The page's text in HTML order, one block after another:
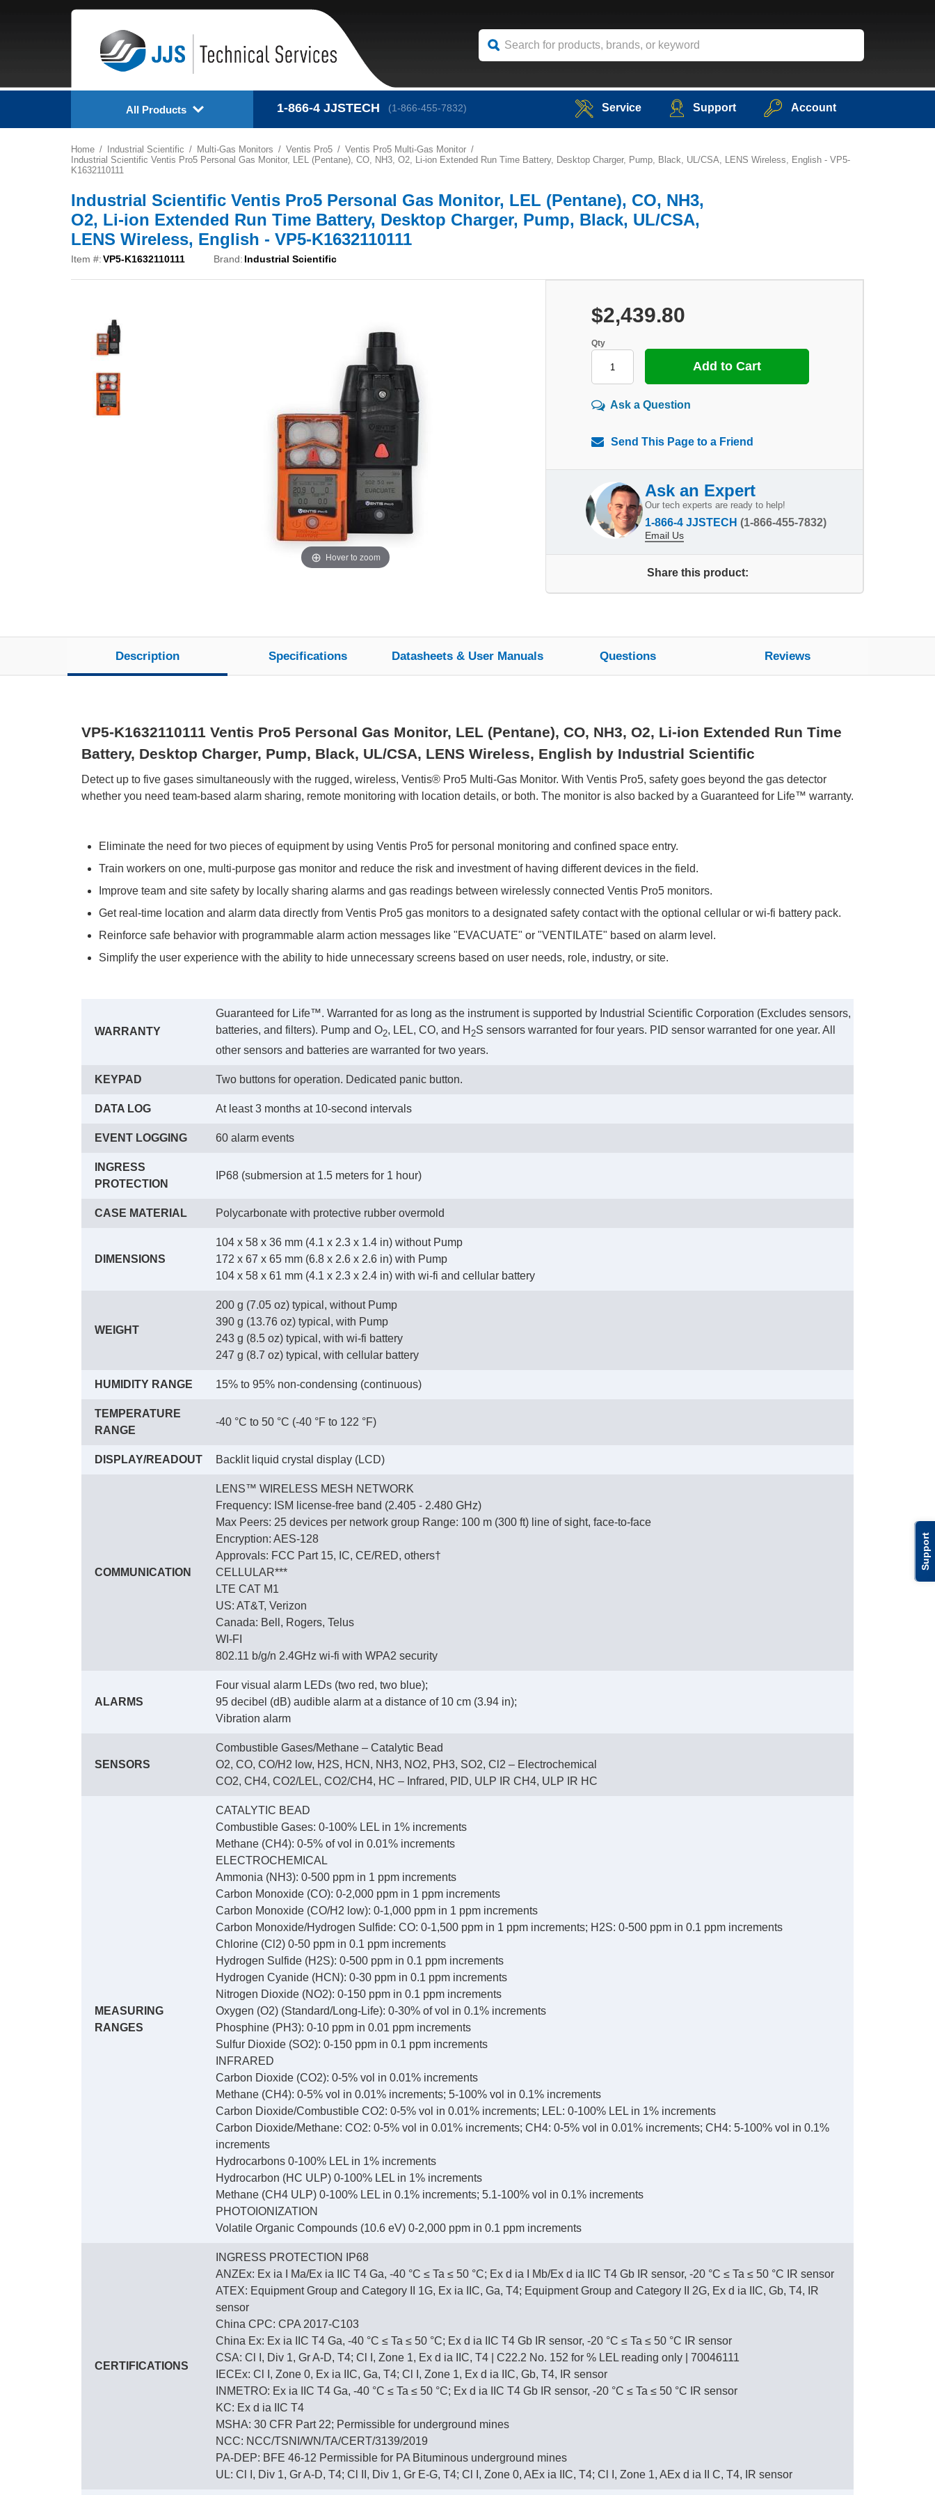
Support
All Products 1-866-4 JJSTECH (1-866-455-7832) Service Support Account
Home Industrial Scientific Multi-Gas Monitors Ventis Pro5
Ventis Pro5 Multi-Gas Monitor
Industrial Scientific Ventis Pro5 Personal Gas Monitor, LEL (Pentane), CO, NH3, O2, Li-ion Extended Run Time Battery, Desktop Charger, Pump, Black, UL/CSA, LENS Wireless, English - VP5-
K1632110111
Industrial Scientific Ventis Pro5 Personal Gas Monitor, LEL (Pentane), CO, NH3,
O2, Li-ion Extended Run Time Battery, Desktop Charger, Pump, Black, UL/CSA,
LENS Wireless, English - VP5-K1632110111
Item #:VP5-K1632110111 Brand: Industrial Scientific
Hover to zoom
$2,439.80
Qty
Ask a Question
Send This Page to a Friend
Ask an Expert
Our tech experts are ready to help!
1-866-4 JJSTECH (1-866-455-7832)
Email Us
Share this product:
Description Specifications Datasheets & User Manuals Questions Reviews
VP5-K1632110111 Ventis Pro5 Personal Gas Monitor, LEL (Pentane), CO, NH3, O2, Li-ion Extended Run Time
Battery, Desktop Charger, Pump, Black, UL/CSA, LENS Wireless, English by Industrial Scientific
Detect up to five gases simultaneously with the rugged, wireless, Ventis® Pro5 Multi-Gas Monitor. With Ventis Pro5, safety goes beyond the gas detector
whether you need team-based alarm sharing, remote monitoring with location details, or both. The monitor is also backed by a Guaranteed for Life™ warranty.
Eliminate the need for two pieces of equipment by using Ventis Pro5 for personal monitoring and confined space entry.
Train workers on one, multi-purpose gas monitor and reduce the risk and investment of having different devices in the field.
Improve team and site safety by locally sharing alarms and gas readings between wirelessly connected Ventis Pro5 monitors.
Get real-time location and alarm data directly from Ventis Pro5 gas monitors to a designated safety contact with the optional cellular or wi-fi battery pack.
Reinforce safe behavior with programmable alarm action messages like "EVACUATE" or "VENTILATE" based on alarm level.
Simplify the user experience with the ability to hide unnecessary screens based on user needs, role, industry, or site.
WARRANTY
Guaranteed for Life™. Warranted for as long as the instrument is supported by Industrial Scientific Corporation (Excludes sensors,
batteries, and filters). Pump and O2, LEL, CO, and H 2S sensors warranted for four years. PID sensor warranted for one year. All
other sensors and batteries are warranted for two years.
KEYPAD Two buttons for operation. Dedicated panic button.
DATA LOG At least 3 months at 10-second intervals
EVENT LOGGING 60 alarm events
INGRESS
PROTECTION
IP68 (submersion at 1.5 meters for 1 hour)
CASE MATERIAL Polycarbonate with protective rubber overmold
DIMENSIONS
104 x 58 x 36 mm (4.1 x 2.3 x 1.4 in) without Pump
172 x 67 x 65 mm (6.8 x 2.6 x 2.6 in) with Pump
104 x 58 x 61 mm (4.1 x 2.3 x 2.4 in) with wi-fi and cellular battery
WEIGHT
200 g (7.05 oz) typical, without Pump
390 g (13.76 oz) typical, with Pump
243 g (8.5 oz) typical, with wi-fi battery
247 g (8.7 oz) typical, with cellular battery
HUMIDITY RANGE 15% to 95% non-condensing (continuous)
TEMPERATURE
RANGE
-40 °C to 50 °C (-40 °F to 122 °F)
DISPLAY/READOUT Backlit liquid crystal display (LCD)
COMMUNICATION
LENS™ WIRELESS MESH NETWORK
Frequency: ISM license-free band (2.405 - 2.480 GHz)
Max Peers: 25 devices per network group Range: 100 m (300 ft) line of sight, face-to-face
Encryption: AES-128
Approvals: FCC Part 15, IC, CE/RED, others†
CELLULAR***
LTE CAT M1
US: AT&T, Verizon
Canada: Bell, Rogers, Telus
WI-FI
802.11 b/g/n 2.4GHz wi-fi with WPA2 security
ALARMS
Four visual alarm LEDs (two red, two blue);
95 decibel (dB) audible alarm at a distance of 10 cm (3.94 in);
Vibration alarm
SENSORS
Combustible Gases/Methane – Catalytic Bead
O2, CO, CO/H2 low, H2S, HCN, NH3, NO2, PH3, SO2, Cl2 – Electrochemical
CO2, CH4, CO2/LEL, CO2/CH4, HC – Infrared, PID, ULP IR CH4, ULP IR HC
MEASURING
RANGES
CATALYTIC BEAD
Combustible Gases: 0-100% LEL in 1% increments
Methane (CH4): 0-5% of vol in 0.01% increments
ELECTROCHEMICAL
Ammonia (NH3): 0-500 ppm in 1 ppm increments
Carbon Monoxide (CO): 0-2,000 ppm in 1 ppm increments
Carbon Monoxide (CO/H2 low): 0-1,000 ppm in 1 ppm increments
Carbon Monoxide/Hydrogen Sulfide: CO: 0-1,500 ppm in 1 ppm increments; H2S: 0-500 ppm in 0.1 ppm increments
Chlorine (Cl2) 0-50 ppm in 0.1 ppm increments
Hydrogen Sulfide (H2S): 0-500 ppm in 0.1 ppm increments
Hydrogen Cyanide (HCN): 0-30 ppm in 0.1 ppm increments
Nitrogen Dioxide (NO2): 0-150 ppm in 0.1 ppm increments
Oxygen (O2) (Standard/Long-Life): 0-30% of vol in 0.1% increments
Phosphine (PH3): 0-10 ppm in 0.01 ppm increments
Sulfur Dioxide (SO2): 0-150 ppm in 0.1 ppm increments
INFRARED
Carbon Dioxide (CO2): 0-5% vol in 0.01% increments
Methane (CH4): 0-5% vol in 0.01% increments; 5-100% vol in 0.1% increments
Carbon Dioxide/Combustible CO2: 0-5% vol in 0.01% increments; LEL: 0-100% LEL in 1% increments
Carbon Dioxide/Methane: CO2: 0-5% vol in 0.01% increments; CH4: 0-5% vol in 0.01% increments; CH4: 5-100% vol in 0.1%
increments
Hydrocarbons 0-100% LEL in 1% increments
Hydrocarbon (HC ULP) 0-100% LEL in 1% increments
Methane (CH4 ULP) 0-100% LEL in 0.1% increments; 5.1-100% vol in 0.1% increments
PHOTOIONIZATION
Volatile Organic Compounds (10.6 eV) 0-2,000 ppm in 0.1 ppm increments
CERTIFICATIONS
INGRESS PROTECTION IP68
ANZEx: Ex ia I Ma/Ex ia IIC T4 Ga, -40 °C ≤ Ta ≤ 50 °C; Ex d ia I Mb/Ex d ia IIC T4 Gb IR sensor, -20 °C ≤ Ta ≤ 50 °C IR sensor
ATEX: Equipment Group and Category II 1G, Ex ia IIC, Ga, T4; Equipment Group and Category II 2G, Ex d ia IIC, Gb, T4, IR
sensor
China CPC: CPA 2017-C103
China Ex: Ex ia IIC T4 Ga, -40 °C ≤ Ta ≤ 50 °C; Ex d ia IIC T4 Gb IR sensor, -20 °C ≤ Ta ≤ 50 °C IR sensor
CSA: Cl I, Div 1, Gr A-D, T4; Cl I, Zone 1, Ex d ia IIC, T4 | C22.2 No. 152 for % LEL reading only | 70046111
IECEx: Cl I, Zone 0, Ex ia IIC, Ga, T4; Cl I, Zone 1, Ex d ia IIC, Gb, T4, IR sensor
INMETRO: Ex ia IIC T4 Ga, -40 °C ≤ Ta ≤ 50 °C; Ex d ia IIC T4 Gb IR sensor, -20 °C ≤ Ta ≤ 50 °C IR sensor
KC: Ex d ia IIC T4
MSHA: 30 CFR Part 22; Permissible for underground mines
NCC: NCC/TSNI/WN/TA/CERT/3139/2019
PA-DEP: BFE 46-12 Permissible for PA Bituminous underground mines
UL: Cl I, Div 1, Gr A-D, T4; Cl II, Div 1, Gr E-G, T4; Cl I, Zone 0, AEx ia IIC, T4; Cl I, Zone 1, AEx d ia II C, T4, IR sensor